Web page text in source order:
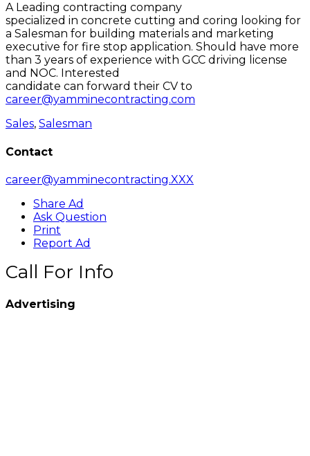
A Leading contracting company
specialized in concrete cutting and coring looking for
a Salesman for building materials and marketing
executive for fire stop application. Should have more
than 3 years of experience with GCC driving license
and NOC. Interested
candidate can forward their CV to
career@yamminecontracting.com
Sales, Salesman
Contact
career@yamminecontracting.XXX
Share Ad
Ask Question
Print
Report Ad
Call For Info
Advertising